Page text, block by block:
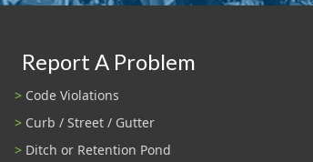
Report A Problem
Code Violations
Curb / Street / Gutter
Ditch or Retention Pond